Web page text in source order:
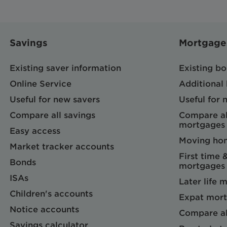
Savings
Existing saver information
Online Service
Useful for new savers
Compare all savings
Easy access
Market tracker accounts
Bonds
ISAs
Children's accounts
Notice accounts
Existing
Additional
Useful for
Compare
mortgages
Moving
First time
mortgages
Later life
Expat
Compare